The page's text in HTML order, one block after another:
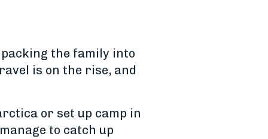
the family into
is on the rise, and
or set up camp in
to catch up